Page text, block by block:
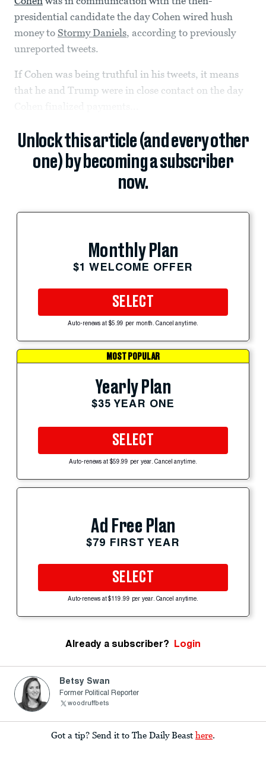
presidential candidate the day Cohen wired hush
money to Stormy Daniels, according to previously
unreported tweets.
If Cohen was being truthful in his tweets, it means
that he and Trump were in close contact on the day
Unlock this article (and every other
one) by becoming a subscriber
now.
Monthly Plan
$1 WELCOME OFFER
SELECT
Auto-renews at $5.99 per month. Cancel anytime.
MOST POPULAR
Yearly Plan
$35 YEAR ONE
SELECT
Auto-renews at $59.99 per year. Cancel anytime.
Ad Free Plan
$79 FIRST YEAR
SELECT
Auto-renews at $119.99 per year. Cancel anytime.
Already a subscriber? Login
Betsy Swan
Former Political Reporter
woodruffbets
Got a tip? Send it to The Daily Beast here.